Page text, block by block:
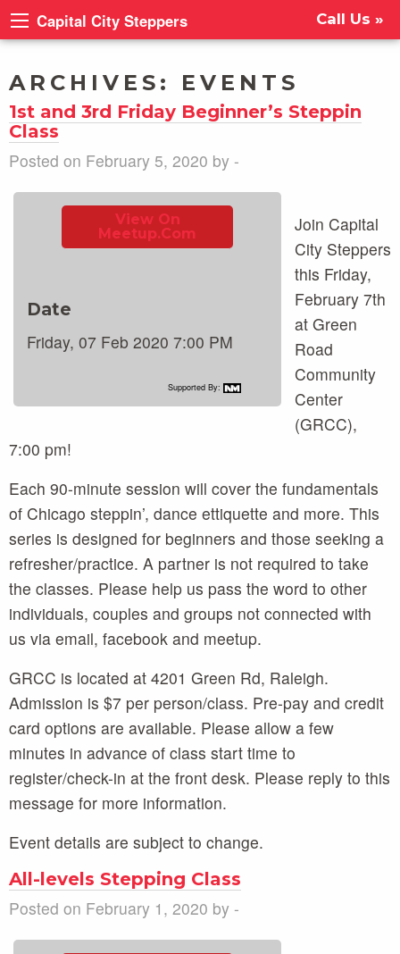
Capital City Steppers Call Us »
ARCHIVES: EVENTS
1st and 3rd Friday Beginner’s Steppin
Class
Posted on February 5, 2020 by -
View On
Meetup.com
Date
Friday, 07 Feb 2020 7:00 PM
Supported By:
Join Capital
City Steppers
this Friday,
February 7th
at Green
Road
Community
Center
(GRCC),
7:00 pm!
Each 90-minute session will cover the fundamentals
of Chicago steppin’, dance ettiquette and more. This
series is designed for beginners and those seeking a
refresher/practice. A partner is not required to take
the classes. Please help us pass the word to other
individuals, couples and groups not connected with
us via email, facebook and meetup.
GRCC is located at 4201 Green Rd, Raleigh.
Admission is $7 per person/class. Pre-pay and credit
card options are available. Please allow a few
minutes in advance of class start time to
register/check-in at the front desk. Please reply to this
message for more information.
Event details are subject to change.
All-levels Stepping Class
Posted on February 1, 2020 by -